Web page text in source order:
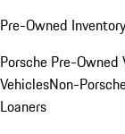
Pre-Owned Inventory
Porsche Pre-Owned
VehiclesNon-
Loaners